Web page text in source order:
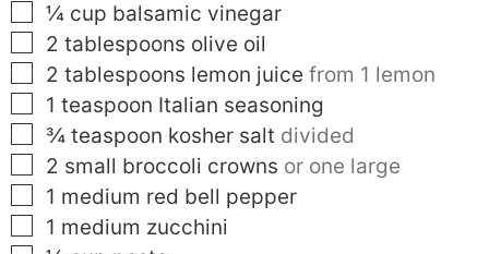
▢
¼ cup balsamic vinegar
▢
2 tablespoons olive oil
▢
2 tablespoons lemon juice from 1 lemon
▢
1 teaspoon Italian seasoning
▢
¾ teaspoon kosher salt divided
▢
2 small broccoli crowns or one large
▢
1 medium red bell pepper
▢
1 medium zucchini